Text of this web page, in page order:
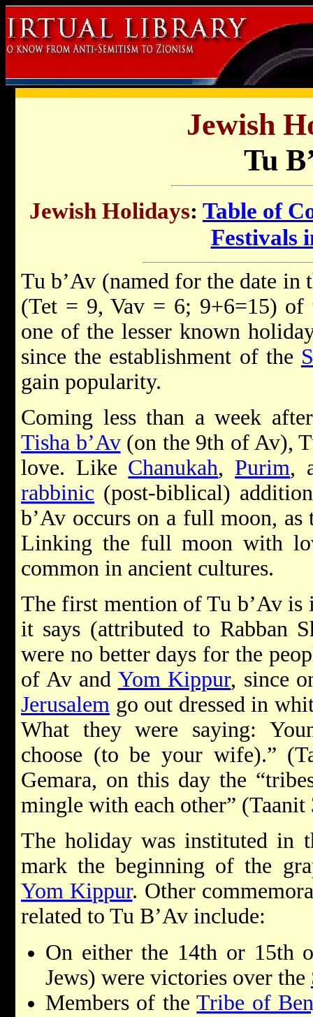
Jewish
Tu
Jewish Holidays: Table of
Festivals
Tu b’Av (named for the date in
(Tet = 9, Vav = 6; 9+6=15)
one of the lesser known
since the establishment of the
gain popularity.
Coming less than a week
Tisha b’Av(on the 9th of Av),
love. Like Chanukah, Purim,
rabbinic (post-biblical)
b’Av occurs on a full moon, as
Linking the full moon with
common in ancient cultures.
The first mention of Tu b’Av is
it says (attributed to Rabban
were no better days for the
of Av and Yom Kippur, since
Jerusalem go out dressed in
What they were saying:
choose (to be your wife).”
Gemara, on this day the
mingle with each other” (Taanit
The holiday was instituted in
mark the beginning of the
Yom Kippur. Other
related to Tu B’Av include:
On either the 14th or 15th
Jews) were victories over the
Members of theTribe of